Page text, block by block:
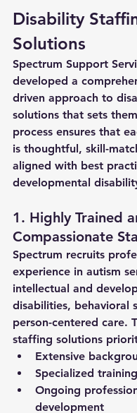
Disability
Solutions
Spectrum Support
developed a
driven approach to
solutions that sets
process ensures that
is thoughtful, skill-
aligned with best
developmental
1. Highly Trained
Compassionate
Spectrum recruits
experience in autism
intellectual and
disabilities, behavioral
person-centered care.
staffing solutions
Extensive
Specialized training
Ongoing
development